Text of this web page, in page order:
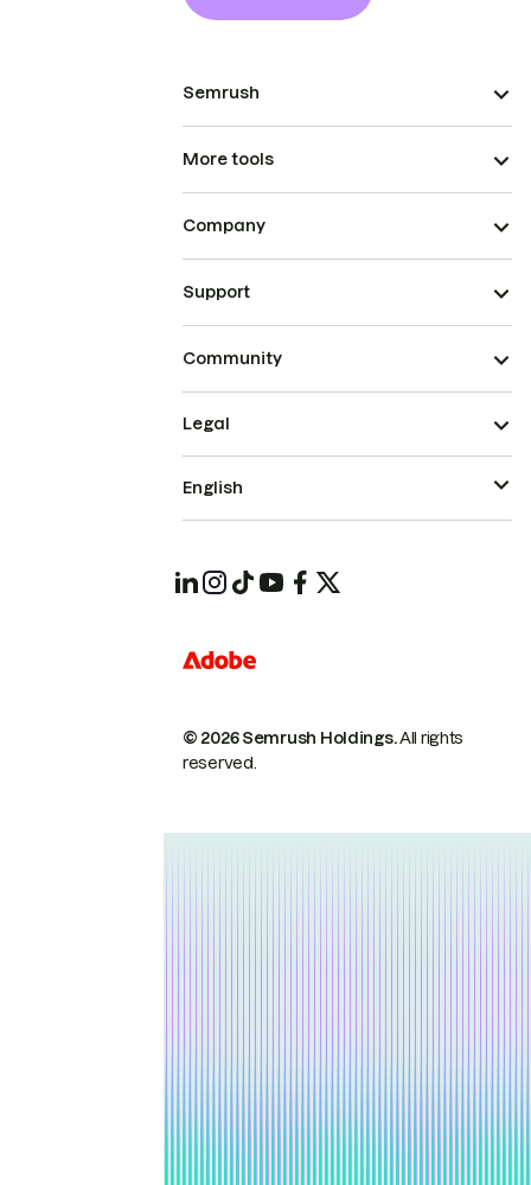
Semrush
More tools
Company
Support
Community
© 2026 Semrush Holdings.All rights
reserved.
Legal
English